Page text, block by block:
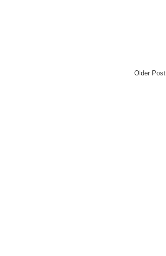
Older Post